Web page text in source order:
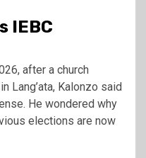
IEBC
after a church
Lang’ata, Kalonzo said
He wondered why
elections are now